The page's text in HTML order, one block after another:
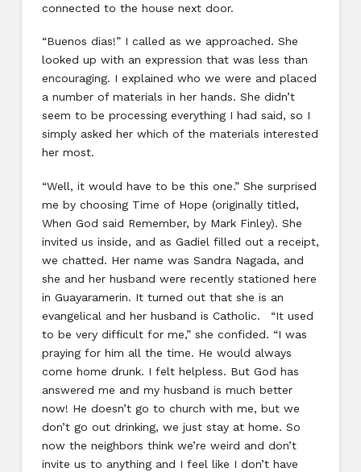
connected to the house next door.
“Buenos dias!” I called as we approached. She
looked up with an expression that was less than
encouraging. I explained who we were and placed
a number of materials in her hands. She didn’t
seem to be processing everything I had said, so I
simply asked her which of the materials interested
her most.
“Well, it would have to be this one.” She surprised
me by choosing Time of Hope (originally titled,
When God said Remember, by Mark Finley). She
invited us inside, and as Gadiel filled out a receipt,
we chatted. Her name was Sandra Nagada, and
she and her husband were recently stationed here
in Guayaramerin. It turned out that she is an
evangelical and her husband is Catholic. “It used
to be very difficult for me,” she confided. “I was
praying for him all the time. He would always
come home drunk. I felt helpless. But God has
answered me and my husband is much better
now! He doesn’t go to church with me, but we
don’t go out drinking, we just stay at home. So
now the neighbors think we’re weird and don’t
invite us to anything and I feel like I don’t have